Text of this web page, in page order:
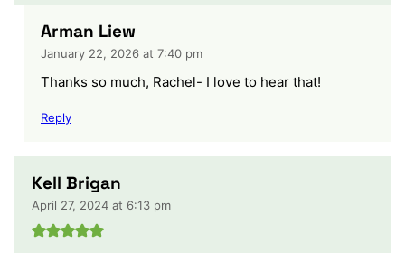
Arman Liew
January 22, 2026 at 7:40 pm
Thanks so much, Rachel- I love to hear that!
Reply
Kell Brigan
April 27, 2024 at 6:13 pm